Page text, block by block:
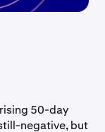
50-day
negative, but